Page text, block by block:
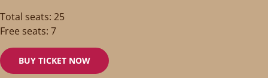
Total seats: 25
Free seats: 7
BUY TICKET NOW